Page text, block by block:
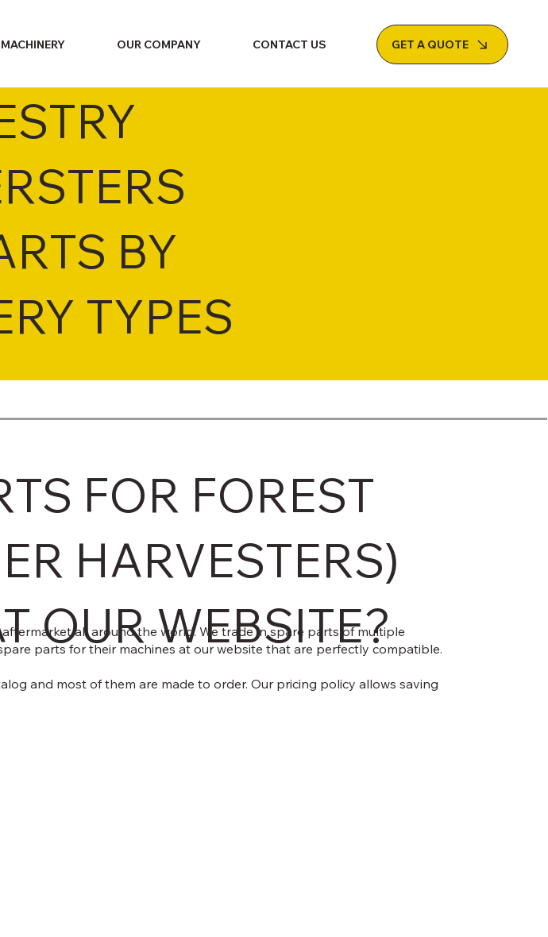
MACHINERY OUR COMPANY CONTACT US GET A QUOTE
BY
TYPES
FOR FOREST
HARVESTERS)
OUR WEBSITE?
all around the world. We trade in spare parts of multiple
parts for their machines at our website that are perfectly compatible.
and most of them are made to order. Our pricing policy allows saving